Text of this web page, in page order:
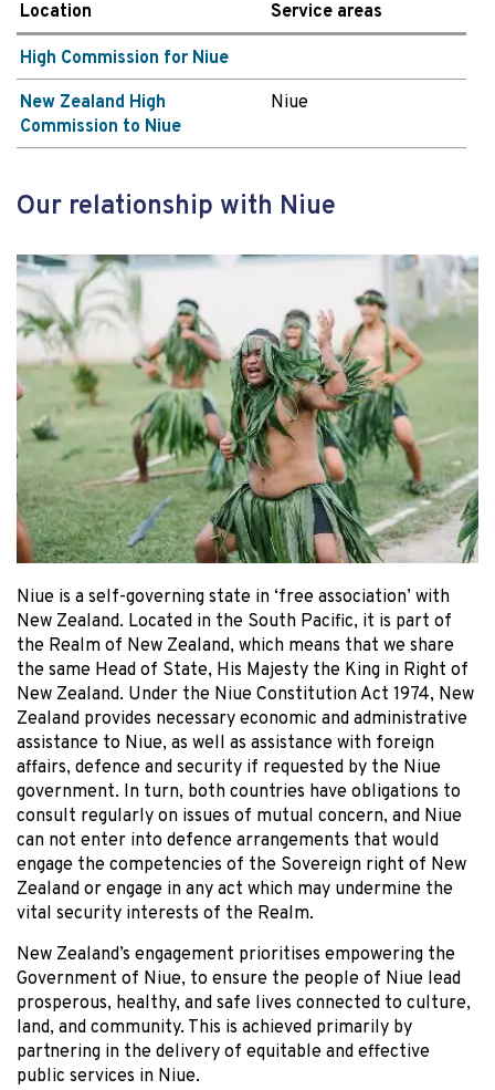
Location Service areas
High Commission for Niue
New Zealand High
Commission to Niue
Niue
Our relationship with Niue
Niue is a self-governing state in ‘free association’ with
New Zealand. Located in the South Pacific, it is part of
the Realm of New Zealand, which means that we share
the same Head of State, His Majesty the King in Right of
New Zealand. Under the Niue Constitution Act 1974, New
Zealand provides necessary economic and administrative
assistance to Niue, as well as assistance with foreign
affairs, defence and security if requested by the Niue
government. In turn, both countries have obligations to
consult regularly on issues of mutual concern, and Niue
can not enter into defence arrangements that would
engage the competencies of the Sovereign right of New
Zealand or engage in any act which may undermine the
vital security interests of the Realm.
New Zealand’s engagement prioritises empowering the
Government of Niue, to ensure the people of Niue lead
prosperous, healthy, and safe lives connected to culture,
land, and community. This is achieved primarily by
partnering in the delivery of equitable and effective
public services in Niue.